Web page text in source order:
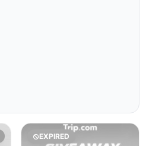
EXPIRED